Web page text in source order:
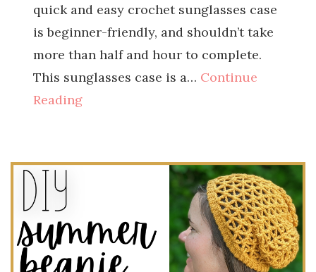
quick and easy crochet sunglasses case
is beginner-friendly, and shouldn’t take
more than half and hour to complete.
This sunglasses case is a… Continue
Reading